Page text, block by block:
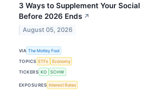
3 Ways to Supplement Your
Before 2026 Ends ↗
August 05, 2026
VIA The Motley Fool
TOPICS ETFs
Economy
TICKERS KO SCHW
EXPOSURES Interest Rates